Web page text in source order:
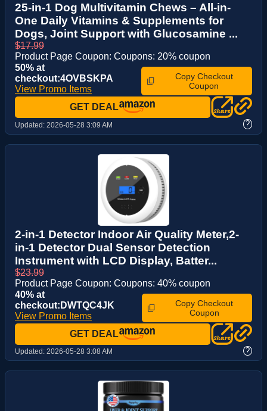
25-in-1 Dog Multivitamin Chews – All-in-
One Daily Vitamins & Supplements for
Dogs, Joint Support with Glucosamine ...
$17.99
Product Page Coupon: Coupons: 20% coupon
50% at
checkout:4OVBSKPA
View Promo Items
Copy Checkout
Coupon
GET DEAL
Updated: 2026-05-28 3:09 AM ?
2-in-1 Detector Indoor Air Quality Meter,2-
in-1 Detector Dual Sensor Detection
Instrument with LCD Display, Batter...
$23.99
Product Page Coupon: Coupons: 40% coupon
40% at
checkout:DWTQC4JK
View Promo Items
Copy Checkout
Coupon
GET DEAL
Updated: 2026-05-28 3:08 AM ?